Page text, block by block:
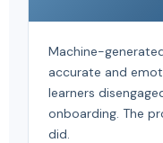
Machine-
accurate and
learners
onboarding. The
did.